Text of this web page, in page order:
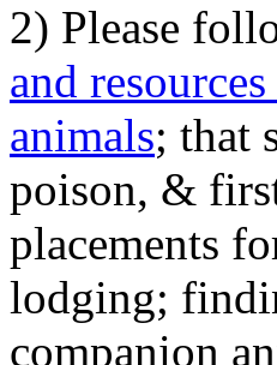
2) Please
and
animals; that
poison, &
placements
lodging;
companion